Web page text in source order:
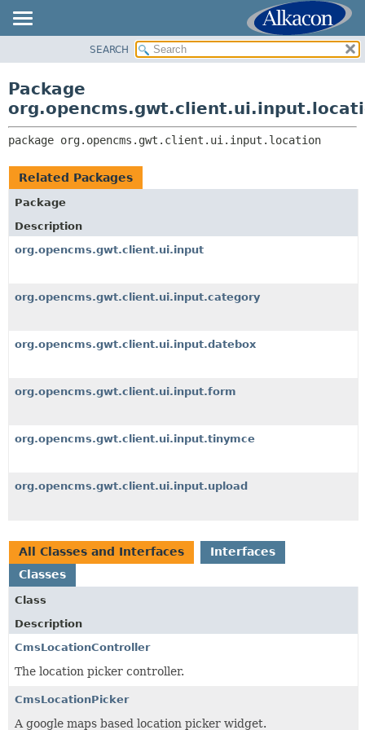
CLASS
TREE
DEPRECATED
INDEX
HELP
PACKAGE:
CLASSES AND INTERFACES
SEARCH
Package
package org.opencms.gwt.client.ui.input.location
Related Packages
Package
Description
org.opencms.gwt.client.ui.input
org.opencms.gwt.client.ui.input.category
org.opencms.gwt.client.ui.input.datebox
org.opencms.gwt.client.ui.input.form
org.opencms.gwt.client.ui.input.tinymce
org.opencms.gwt.client.ui.input.upload
All Classes and Interfaces
Interfaces
Classes
Class
Description
CmsLocationController
The location picker controller.
CmsLocationPicker
A google maps based location picker widget.